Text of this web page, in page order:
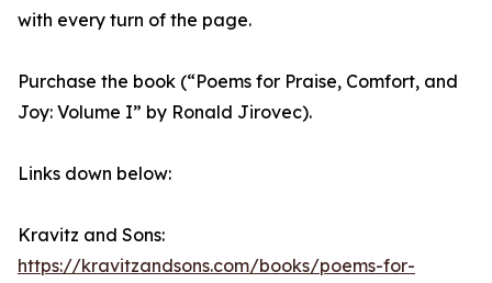
with every turn of the page.
Purchase the book (“Poems for Praise, Comfort, and
Joy: Volume I” by Ronald Jirovec).
Links down below:
Kravitz and Sons:
https://kravitzandsons.com/books/poems-for-